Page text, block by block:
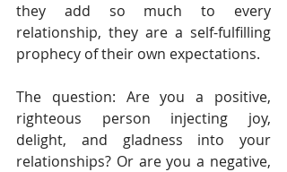
they add so much to every
relationship, they are a self-fulfilling
prophecy of their own expectations.
The question: Are you a positive,
righteous person injecting joy,
delight, and gladness into your
relationships? Or are you a negative,